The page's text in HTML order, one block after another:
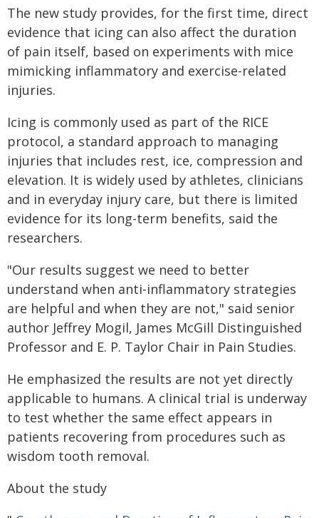
The new study provides, for the first time, direct
evidence that icing can also affect the duration
of pain itself, based on experiments with mice
mimicking inflammatory and exercise-related
injuries.
Icing is commonly used as part of the RICE
protocol, a standard approach to managing
injuries that includes rest, ice, compression and
elevation. It is widely used by athletes, clinicians
and in everyday injury care, but there is limited
evidence for its long-term benefits, said the
researchers.
"Our results suggest we need to better
understand when anti-inflammatory strategies
are helpful and when they are not," said senior
author Jeffrey Mogil, James McGill Distinguished
Professor and E. P. Taylor Chair in Pain Studies.
He emphasized the results are not yet directly
applicable to humans. A clinical trial is underway
to test whether the same effect appears in
patients recovering from procedures such as
wisdom tooth removal.
About the study